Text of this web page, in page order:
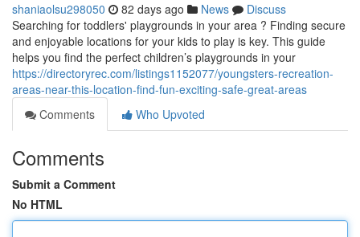
shaniaolsu298050 82 days ago News
Discuss
Searching for toddlers' playgrounds in your area ? Finding secure
and enjoyable locations for your kids to play is key. This guide
helps you find the perfect children’s playgrounds in your
https://directoryrec.com/listings1152077/youngsters-recreation-
areas-near-this-location-find-fun-exciting-safe-great-areas
Comments
Who Upvoted
Comments
Submit a Comment
No HTML